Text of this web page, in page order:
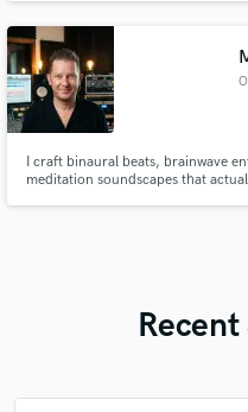
I craft binaural beats, brainwave
meditation soundscapes that
Recent